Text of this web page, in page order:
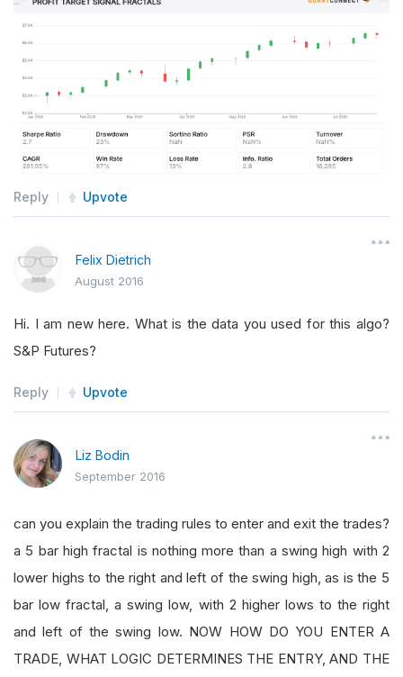
Reply Upvote
Felix Dietrich
August 2016
Hi. I am new here. What is the data you used for this algo?
S&P Futures?
Reply Upvote
Liz Bodin
September 2016
can you explain the trading rules to enter and exit the trades?
a 5 bar high fractal is nothing more than a swing high with 2
lower highs to the right and left of the swing high, as is the 5
bar low fractal, a swing low, with 2 higher lows to the right
and left of the swing low. NOW HOW DO YOU ENTER A
TRADE, WHAT LOGIC DETERMINES THE ENTRY, AND THE